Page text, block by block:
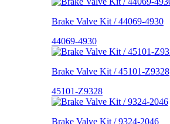
Brake Valve Kit / 44069-4930
44069-4930
Brake Valve Kit / 45101-Z9328
45101-Z9328
Brake Valve Kit / 9324-2046